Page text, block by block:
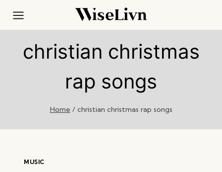
content
christian christmas
rap songs
Home / christian christmas rap songs
MUSIC